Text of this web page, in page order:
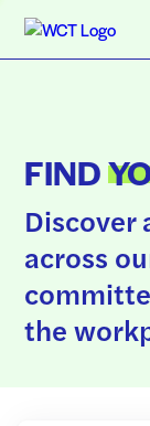
FIND
across
the